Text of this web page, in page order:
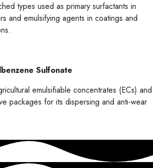
types used as primary surfactants in
and emulsifying agents in coatings and
Sulfonate
emulsifiable concentrates (ECs) and
packages for its dispersing and anti-wear